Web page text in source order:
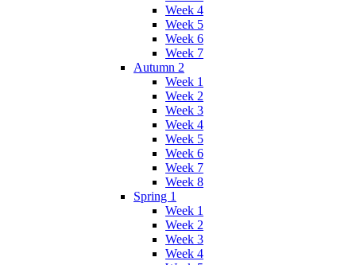
Week 4
Week 5
Week 6
Week 7
Autumn 2
Week 1
Week 2
Week 3
Week 4
Week 5
Week 6
Week 7
Week 8
Spring 1
Week 1
Week 2
Week 3
Week 4